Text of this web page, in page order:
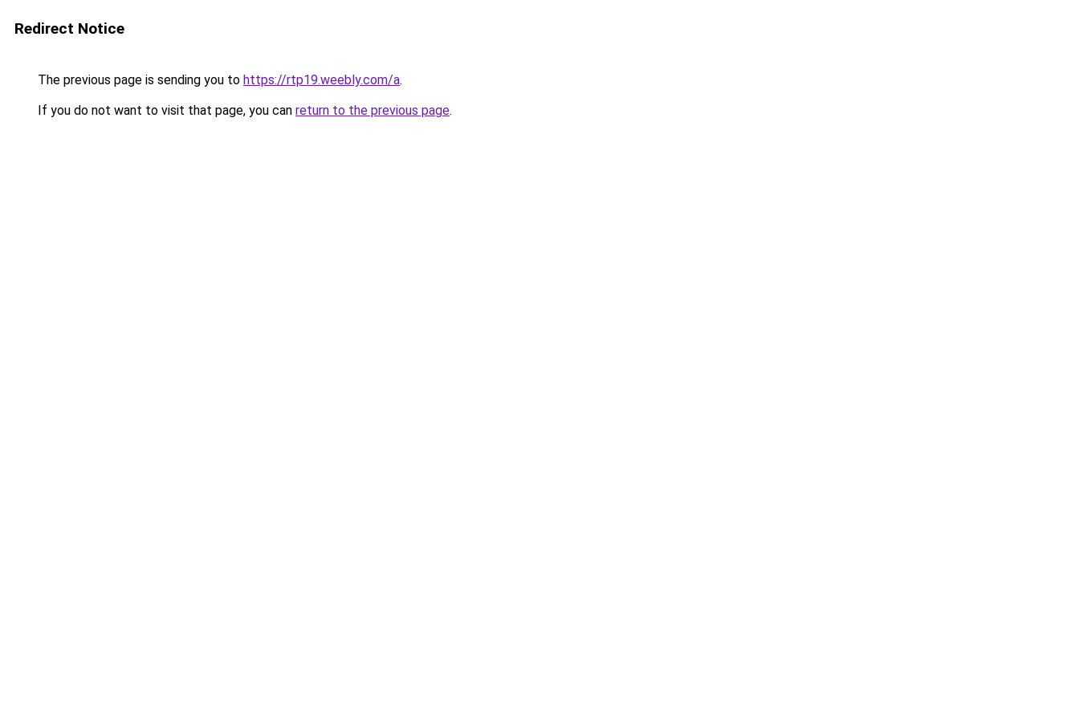
Redirect Notice
The previous page is sending you to https://rtp19.weebly.com/a.
If you do not want to visit that page, you can return to the previous page.